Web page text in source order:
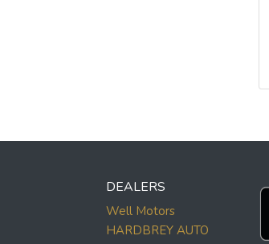
DEALERS
Well Motors
HARDBREY AUTO